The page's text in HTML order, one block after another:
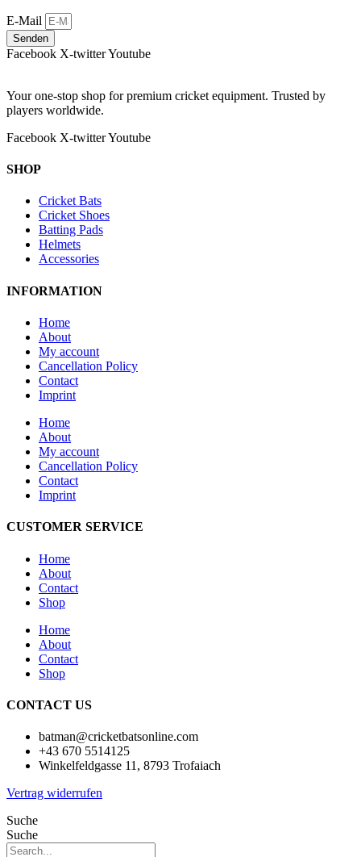
E-Mail
Senden
Facebook X-twitterYoutube
Your one-stop shop for premium cricket equipment. Trusted by
players worldwide.
Facebook X-twitterYoutube
SHOP
Cricket Bats
Cricket Shoes
Batting Pads
Helmets
Accessories
INFORMATION
Home
About
My account
Cancellation Policy
Contact
Imprint
Home
About
My account
Cancellation Policy
Contact
Imprint
CUSTOMER SERVICE
Home
About
Contact
Shop
Home
About
Contact
Shop
CONTACT US
batman@cricketbatsonline.com
+43 670 5514125
Winkelfeldgasse 11, 8793 Trofaiach
Vertrag widerrufen
Suche
Suche